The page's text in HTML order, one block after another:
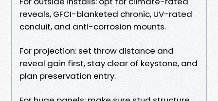
reveals, GFCI-blanketed chronic, UV-rated
conduit, and anti-corrosion mounts.
For projection: set throw distance and
reveal gain first, stay clear of keystone, and
plan preservation entry.